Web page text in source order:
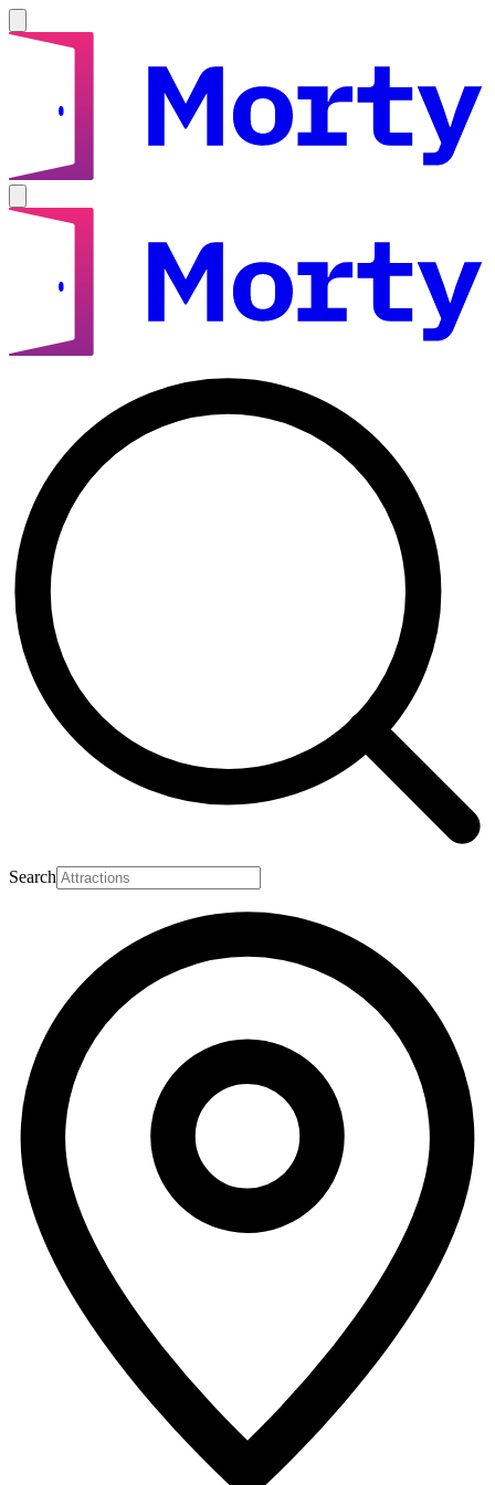
Search